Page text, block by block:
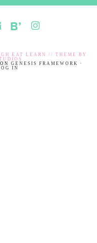
EAT LEARN
// THEME BY
ON GENESIS FRAMEWORK
·
IN